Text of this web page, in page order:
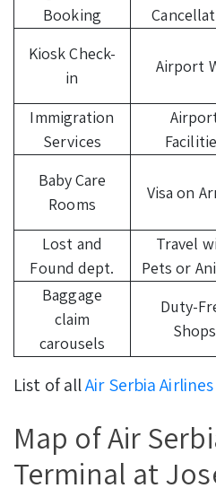
Booking
Kiosk Check-
in
Airport
Immigration
Services
Baby Care
Rooms
Visa on
Lost and
Found dept.
Travel
Pets or
Baggage
claim
carousels
Duty-
Shops
List of allAir Serbia
Map of Air
Terminal at